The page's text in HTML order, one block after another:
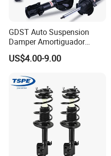
GDST Auto Suspension
Damper Amortiguador
Shock Absorbers for Toyota
Nissan Mitsubishi Honda
US$4.00-9.00